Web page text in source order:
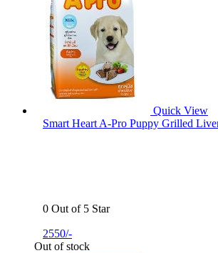
Quick View
Smart Heart A-Pro Puppy Grilled
0 Out of 5 Star
2550/-
Out of stock